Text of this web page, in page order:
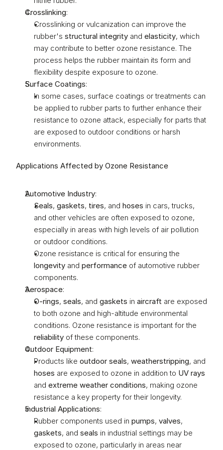
Crosslinking:
Crosslinking or vulcanization can improve the
rubber's structural integrity and elasticity, which
may contribute to better ozone resistance. The
process helps the rubber maintain its form and
flexibility despite exposure to ozone.
Surface Coatings:
In some cases, surface coatings or treatments can
be applied to rubber parts to further enhance their
resistance to ozone attack, especially for parts that
are exposed to outdoor conditions or harsh
environments.
Applications Affected by Ozone Resistance
Automotive Industry:
Seals, gaskets, tires, and hoses in cars, trucks,
and other vehicles are often exposed to ozone,
especially in areas with high levels of air pollution
or outdoor conditions.
longevity and performance of automotive rubber
components.
Aerospace:
O-rings, seals, and gaskets in aircraft are exposed
to both ozone and high-altitude environmental
reliability of these components.
Outdoor Equipment:
Products like outdoor seals, weatherstripping
hoses are exposed to ozone in addition to UV rays
and extreme weather conditions, making ozone
resistance a key property for their longevity.
Industrial Applications:
Rubber components used in pumps, valves
gaskets, and seals in industrial settings may be
exposed to ozone, particularly in areas near